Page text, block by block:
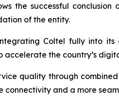
the successful
of the entity.
Coltel fully into its
the country’s
quality through
and a more